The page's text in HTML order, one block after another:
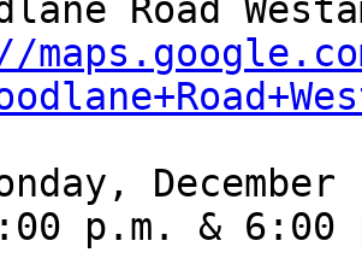
Road
p.m. & 6:00